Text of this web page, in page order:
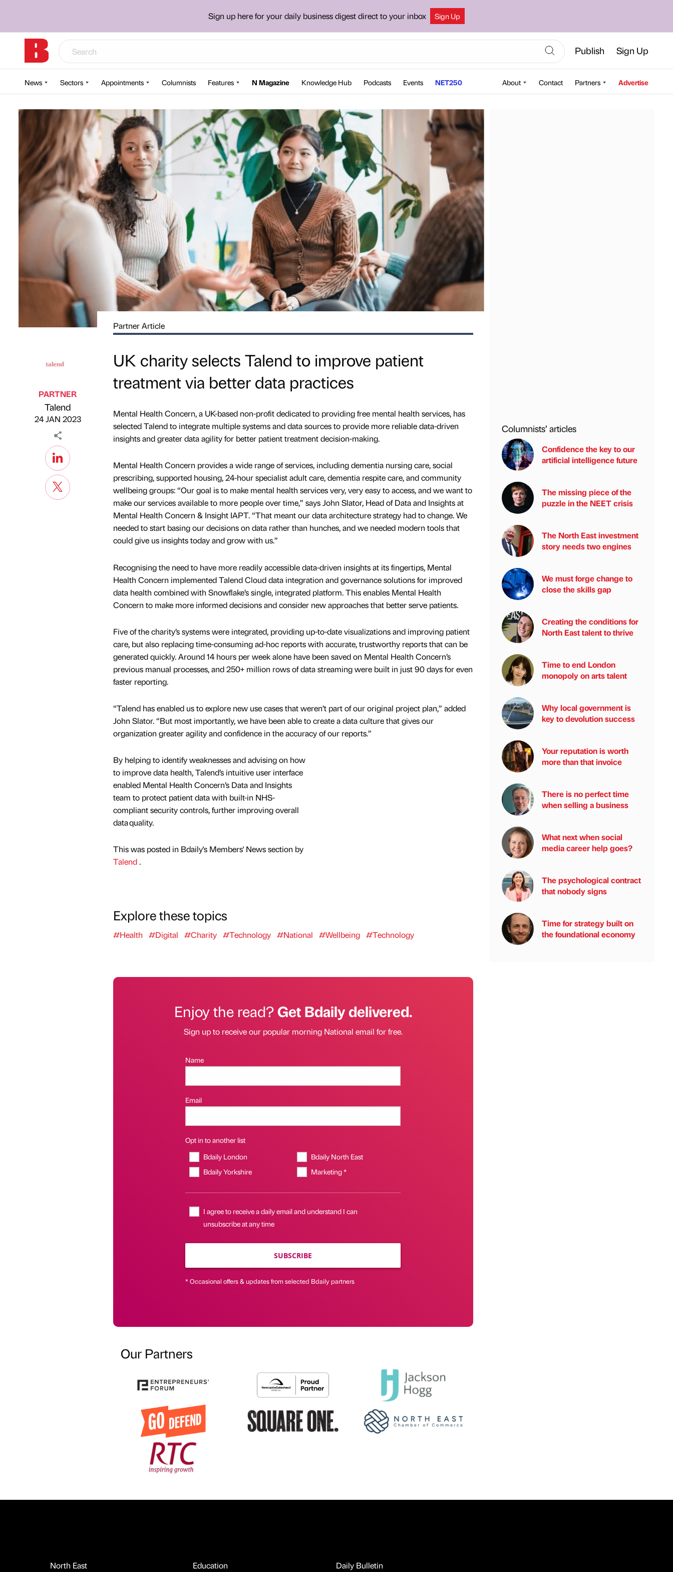
Sign up here for your daily business digest direct to your inbox Sign Up
Publish Sign Up
News Sectors Appointments Columnists Features N Magazine Knowledge Hub Podcasts Events NET250 About Contact Partners Advertise
Published by
PARTNER
Talend
24 JAN 2023
Partner Article
UK charity selects Talend to improve patient
treatment via better data practices
Mental Health Concern, a UK-based non-profit dedicated to providing free mental health services, has
selected Talend to integrate multiple systems and data sources to provide more reliable data-driven
insights and greater data agility for better patient treatment decision-making.
Mental Health Concern provides a wide range of services, including dementia nursing care, social
prescribing, supported housing, 24-hour specialist adult care, dementia respite care, and community
wellbeing groups: “Our goal is to make mental health services very, very easy to access, and we want to
make our services available to more people over time,” says John Slator, Head of Data and Insights at
Mental Health Concern & Insight IAPT. “That meant our data architecture strategy had to change. We
needed to start basing our decisions on data rather than hunches, and we needed modern tools that
could give us insights today and grow with us.”
Recognising the need to have more readily accessible data-driven insights at its fingertips, Mental
Health Concern implemented Talend Cloud data integration and governance solutions for improved
data health combined with Snowflake’s single, integrated platform. This enables Mental Health
Concern to make more informed decisions and consider new approaches that better serve patients.
Five of the charity’s systems were integrated, providing up-to-date visualizations and improving patient
care, but also replacing time-consuming ad-hoc reports with accurate, trustworthy reports that can be
generated quickly. Around 14 hours per week alone have been saved on Mental Health Concern’s
previous manual processes, and 250+ million rows of data streaming were built in just 90 days for even
faster reporting.
“Talend has enabled us to explore new use cases that weren’t part of our original project plan,” added
John Slator. “But most importantly, we have been able to create a data culture that gives our
organization greater agility and confidence in the accuracy of our reports.”
By helping to identify weaknesses and advising on how
to improve data health, Talend’s intuitive user interface
enabled Mental Health Concern’s Data and Insights
team to protect patient data with built-in NHS-
compliant security controls, further improving overall
data quality.
This was posted in Bdaily's Members' News section by
Talend.
Explore these topics
#Health #Digital #Charity #Technology #National #Wellbeing #Technology
Enjoy the read?Get Bdaily delivered.
Sign up to receive our popular morning National email for free.
Name
Email
Opt in to another list
Bdaily London
Bdaily North East
Bdaily Yorkshire
Marketing *
I agree to receive a daily email and understand I can
unsubscribe at any time
SUBSCRIBE
* Occasional offers & updates from selected Bdaily partners
Our Partners
Columnists’ articles
Confidence the key to our
artificial intelligence future
The missing piece of the
puzzle in the NEET crisis
The North East investment
story needs two engines
We must forge change to
close the skills gap
Creating the conditions for
North East talent to thrive
Time to end London
monopoly on arts talent
Why local government is
key to devolution success
Your reputation is worth
more than that invoice
There is no perfect time
when selling a business
What next when social
media career help goes?
The psychological contract
that nobody signs
Time for strategy built on
the foundational economy
North East Education Daily Bulletin